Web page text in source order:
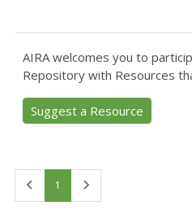
AIRA welcomes you to
Repository with Resources
Suggest a Resource
1